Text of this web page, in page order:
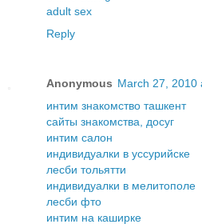
adult sex
Reply
Anonymous March 27, 2010
интим знакомство ташкент
сайты знакомства, досуг
интим салон
индивидуалки в уссурийске
лесби тольятти
индивидуалки в мелитополе
лесби фто
интим на каширке